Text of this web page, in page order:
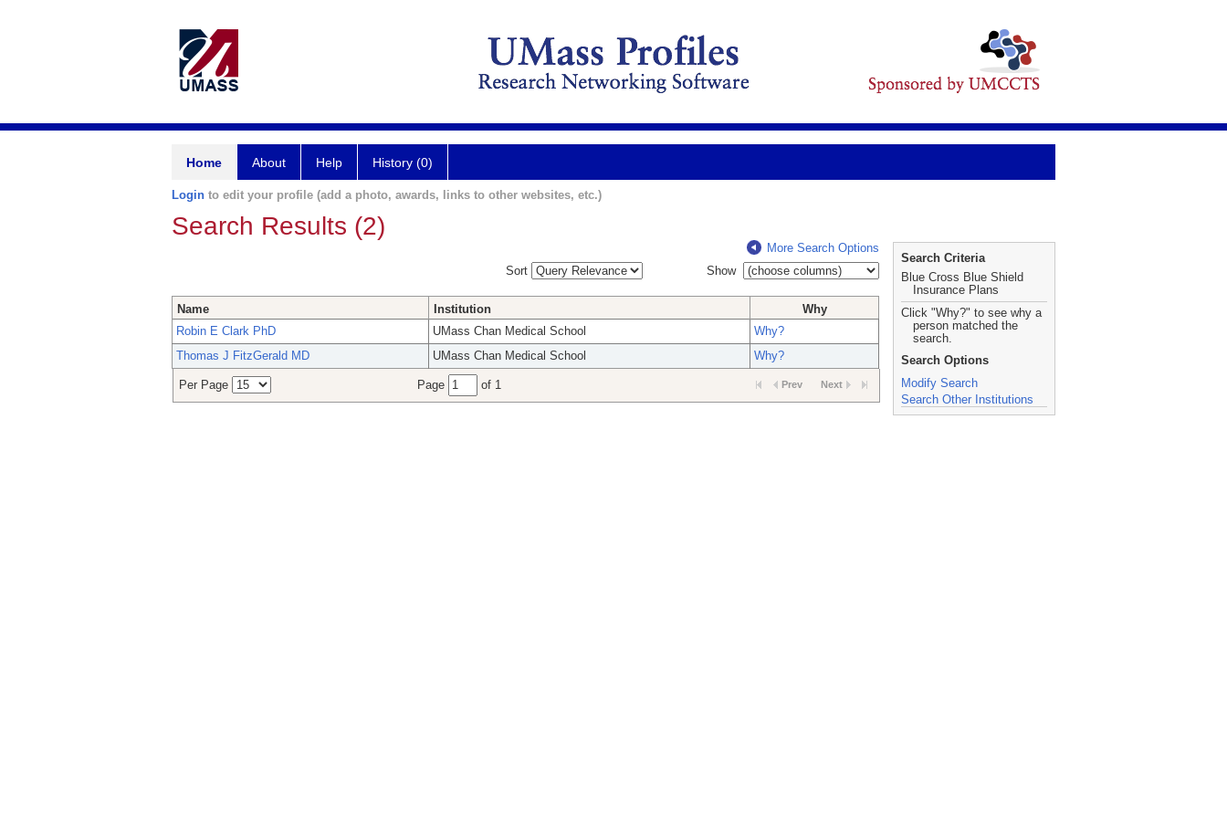
Home About Help History (0)
Login to edit your profile (add a photo, awards, links to other websites, etc.)
Search Results (2)
More Search Options
Sort
Show
Name Institution
Why
Robin E Clark PhD
UMass Chan Medical School
Why?
Thomas J FitzGerald MD
UMass Chan Medical School Why?
Per Page Page of 1 Next
Prev
Search Criteria
Blue Cross Blue Shield
Insurance Plans
Click "Why?" to see why a
person matched the
search.
Search Options
Modify Search
Search Other Institutions